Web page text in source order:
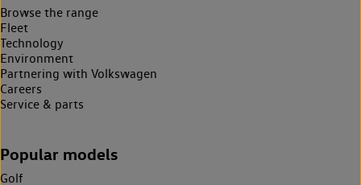
Browse the range
Fleet
Technology
Environment
Partnering with Volkswagen
Careers
Service & parts
Popular models
Golf